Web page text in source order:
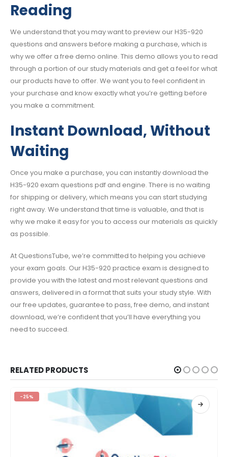
Reading
We understand that you may want to preview our H35-920
questions and answers before making a purchase, which is
why we offer a free demo online. This demo allows you to read
through a portion of our study materials and get a feel for what
our products have to offer. We want you to feel confident in
your purchase and know exactly what you’re getting before
you make a commitment.
Instant Download, Without
Waiting
Once you make a purchase, you can instantly download the
H35-920 exam questions pdf and engine. There is no waiting
for shipping or delivery, which means you can start studying
right away. We understand that time is valuable, and that is
why we make it easy for you to access our materials as quickly
as possible.
At QuestionsTube, we’re committed to helping you achieve
your exam goals. Our H35-920 practice exam is designed to
provide you with the latest and most relevant questions and
answers, delivered in a format that suits your study style. With
our free updates, guarantee to pass, free demo, and instant
download, we’re confident that you’ll have everything you
need to succeed.
RELATED PRODUCTS